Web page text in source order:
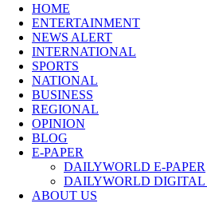
HOME
ENTERTAINMENT
NEWS ALERT
INTERNATIONAL
SPORTS
NATIONAL
BUSINESS
REGIONAL
OPINION
BLOG
E-PAPER
DAILYWORLD E-PAPER
DAILYWORLD DIGITAL
ABOUT US